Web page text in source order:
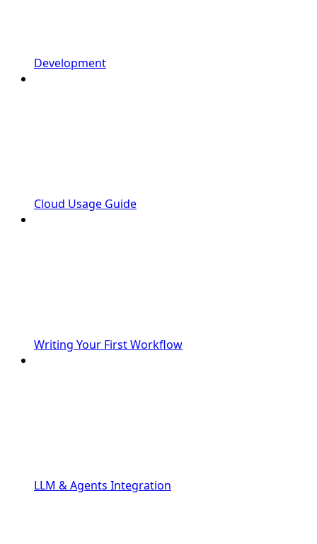
Development
Cloud Usage Guide
Writing Your First Workflow
LLM & Agents Integration